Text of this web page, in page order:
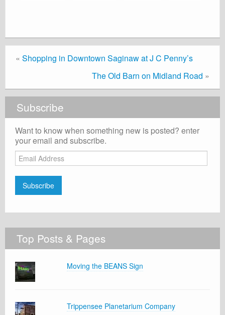
« Shopping in Downtown Saginaw at J C Penny’s
The Old Barn on Midland Road »
Subscribe
Want to know when something new is posted? enter
your email and subscribe.
Email
Address
Subscribe
Top Posts & Pages
Moving the BEANS Sign
Trippensee Planetarium Company